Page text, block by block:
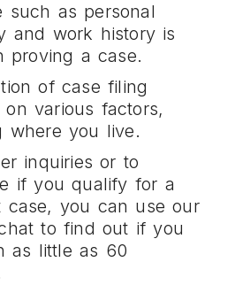
such as personal
and work history is
proving a case.
of case filing
on various factors,
where you live.
inquiries or to
if you qualify for a
case, you can use our
to find out if you
as little as 60